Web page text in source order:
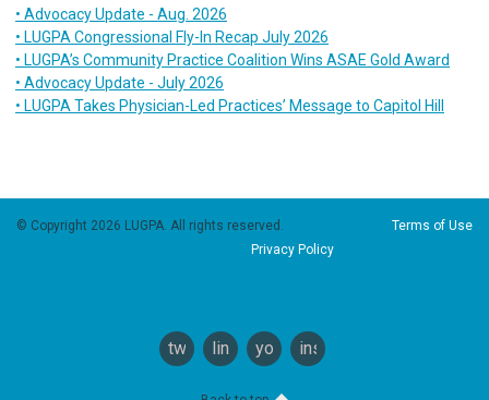
• Advocacy Update - Aug. 2026
• LUGPA Congressional Fly-In Recap July 2026
• LUGPA’s Community Practice Coalition Wins ASAE Gold Award
• Advocacy Update - July 2026
• LUGPA Takes Physician-Led Practices’ Message to Capitol Hill
© Copyright 2026 LUGPA. All rights reserved. Terms of Use
Privacy Policy
twitterlinkedinyoutubeinstagram